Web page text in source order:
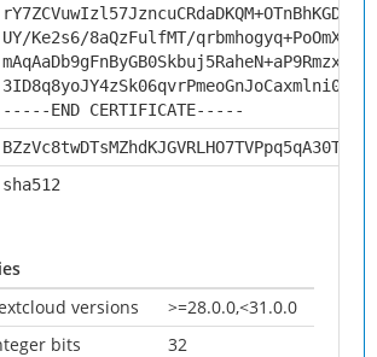
UY/Ke2s6/8aQzFulfMT/
-----END CERTIFICATE-----
sha512
versions
>=28.0.0,<31.0.0
bits
32